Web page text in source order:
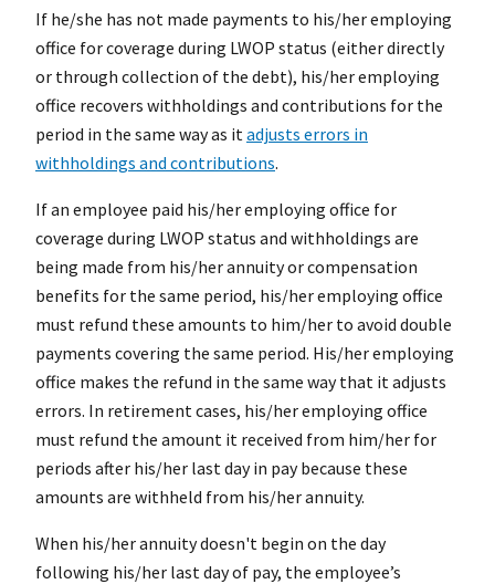
If he/she has not made payments to his/her employing
office for coverage during LWOP status (either directly
or through collection of the debt), his/her employing
office recovers withholdings and contributions for the
period in the same way as it adjusts errors in
withholdings and contributions.
If an employee paid his/her employing office for
coverage during LWOP status and withholdings are
being made from his/her annuity or compensation
benefits for the same period, his/her employing office
must refund these amounts to him/her to avoid double
payments covering the same period. His/her employing
office makes the refund in the same way that it adjusts
errors. In retirement cases, his/her employing office
must refund the amount it received from him/her for
periods after his/her last day in pay because these
amounts are withheld from his/her annuity.
When his/her annuity doesn't begin on the day
following his/her last day of pay, the employee’s